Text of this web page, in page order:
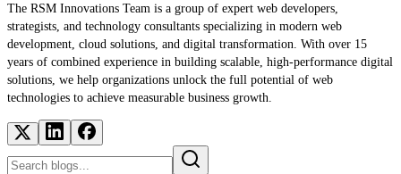
The RSM Innovations Team is a group of expert web developers,
strategists, and technology consultants specializing in modern web
development, cloud solutions, and digital transformation. With over 15
years of combined experience in building scalable, high-performance digital
solutions, we help organizations unlock the full potential of web
technologies to achieve measurable business growth.